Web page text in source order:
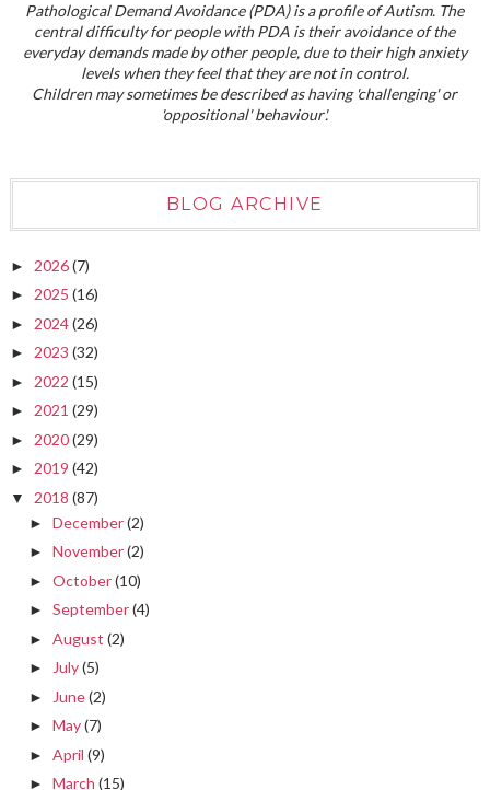
Pathological Demand Avoidance (PDA) is a profile of Autism. The
central difficulty for people with PDA is their avoidance of the
everyday demands made by other people, due to their high anxiety
levels when they feel that they are not in control.
Children may sometimes be described as having 'challenging' or
'oppositional' behaviour'.
BLOG ARCHIVE
► 2026(7)
► 2025 (16)
► 2024(26)
► 2023 (32)
► 2022 (15)
► 2021 (29)
► 2020(29)
► 2019 (42)
▼ 2018 (87)
► December(2)
► November(2)
► October(10)
► September(4)
► August (2)
► July(5)
► June(2)
► May(7)
► April (9)
► March (15)